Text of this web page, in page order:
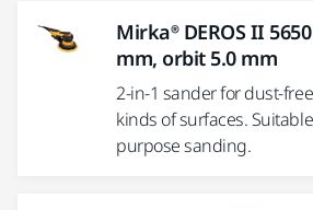
Mirka® DEROS II
mm, orbit 5.0 mm
2-in-1 sander for dust-
kinds of surfaces.
purpose sanding.